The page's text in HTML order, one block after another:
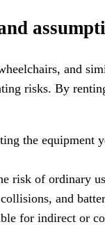
and
risks. By
the equipment
risk of ordinary
and
for indirect or